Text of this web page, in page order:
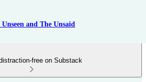
Unseen and The Unsaid
free on Substack